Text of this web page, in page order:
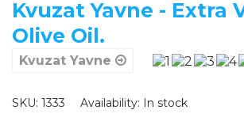
Kvuzat Yavne - Extra
Olive Oil.
Kvuzat Yavne
SKU: 1333 Availability: In stock